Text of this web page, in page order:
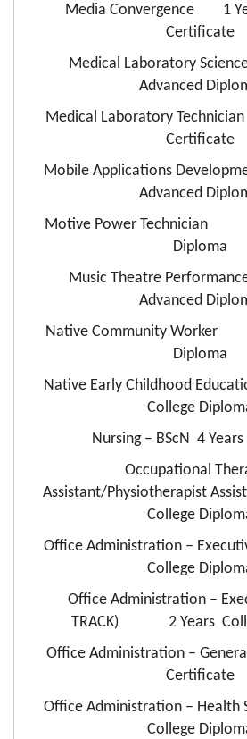
Media Convergence 1
Certificate
Medical Laboratory
Advanced
Medical Laboratory
Certificate
Mobile Applications
Advanced
Motive Power Technician
Diploma
Music Theatre
Advanced
Native Community Worker
Diploma
Native Early Childhood
College
Nursing – BScN 4
Occupational
Assistant/Physiotherapist
College
Office Administration –
College
Office Administration –
TRACK) 2 Years
Office Administration –
Certificate
Office Administration – Health
College